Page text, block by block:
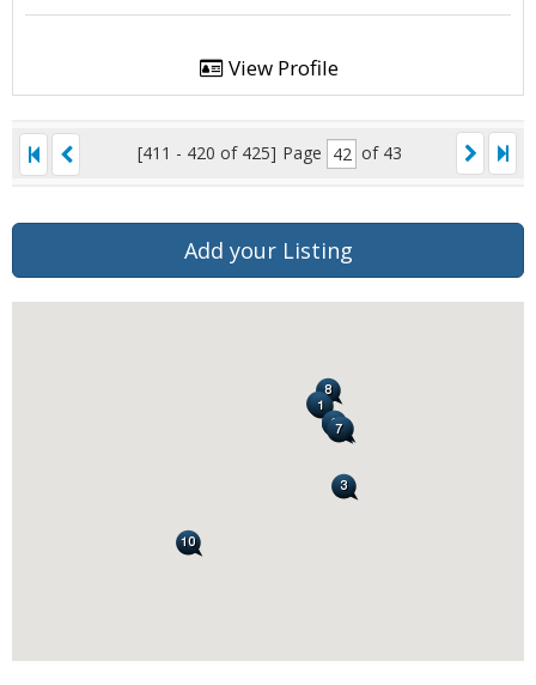
View Profile
[411 - 420 of 425] Page of 43
Add your Listing